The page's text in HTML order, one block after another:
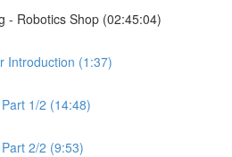
- Robotics Shop (02:45:04)
Introduction (1:37)
1/2 (14:48)
2/2 (9:53)